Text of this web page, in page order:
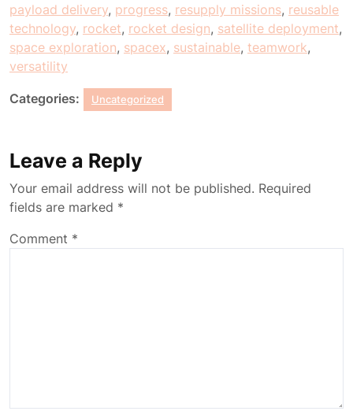
payload delivery, progress, resupply missions, reusable
technology, rocket, rocket design, satellite deployment,
space exploration, spacex, sustainable, teamwork,
versatility
Categories: Uncategorized
Leave a Reply
Your email address will not be published. Required
fields are marked *
Comment *